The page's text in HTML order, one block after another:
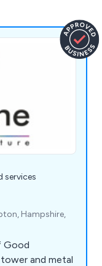
services
Hampshire,
Good
and metal